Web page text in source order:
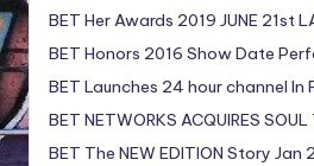
BET Her Awards 2019 JUNE 21st
BET Honors 2016 Show Date
BET Launches 24 hour channel In
BET NETWORKS ACQUIRES SOUL
BET The NEW EDITION Story Jan